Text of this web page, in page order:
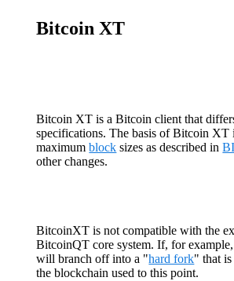
Bitcoin XT
Bitcoin XT is a Bitcoin client that
specifications. The basis of Bitcoin XT
maximumblock sizes as described in
other changes.
BitcoinXT is not compatible with the
BitcoinQT core system. If, for
will branch off into a "hard fork" that is
the blockchain used to this point.